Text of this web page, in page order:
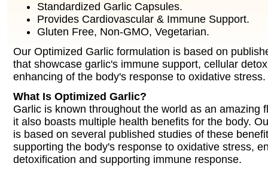
Standardized Garlic Capsules.
Provides Cardiovascular & Immune Support.
Gluten Free, Non-GMO, Vegetarian.
Our Optimized Garlic formulation is based on
that showcase garlic's immune support, cellular
enhancing of the body's response to oxidative stress.
What Is Optimized Garlic?
Garlic is known throughout the world as an amazing
it also boasts multiple health benefits for the body.
is based on several published studies of these
supporting the body's response to oxidative stress,
detoxification and supporting immune response.